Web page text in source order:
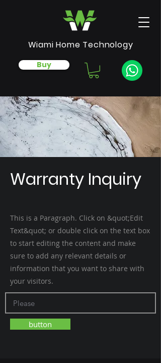
Buy
Wiami Home Technology
Warranty Inquiry
This is a Paragraph. Click on &quot;Edit
Text&quot; or double click on the text box
to start editing the content and make
sure to add any relevant details or
information that you want to share with
your visitors.
button